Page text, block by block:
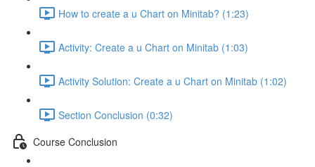
How to create a u Chart on Minitab? (1:23)
Activity: Create a u Chart on Minitab (1:03)
Activity Solution: Create a u Chart on Minitab (1:02)
Section Conclusion (0:32)
Course Conclusion